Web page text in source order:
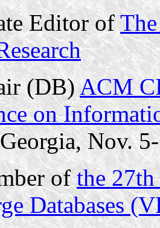
Editor of
(DB)ACM
on
Nov.
ofthe
Databases